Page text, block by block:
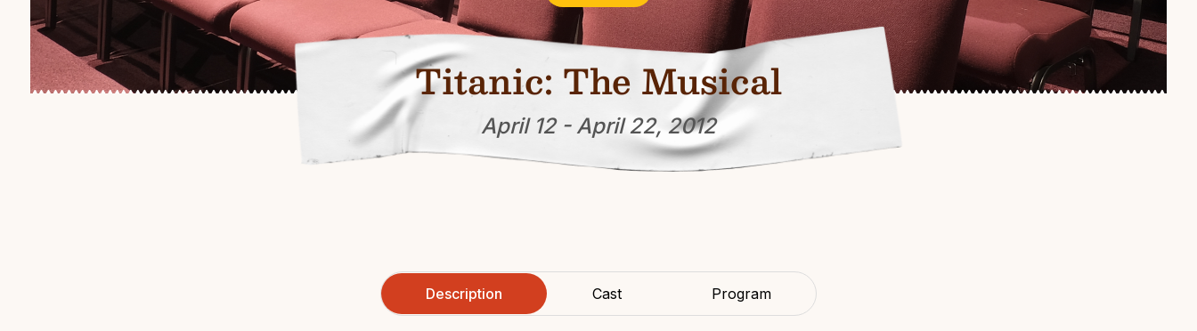
Titanic: The Musical
April 12 - April 22, 2012
Description Cast Program